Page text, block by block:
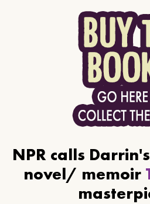
NPR calls
novel/ memoir